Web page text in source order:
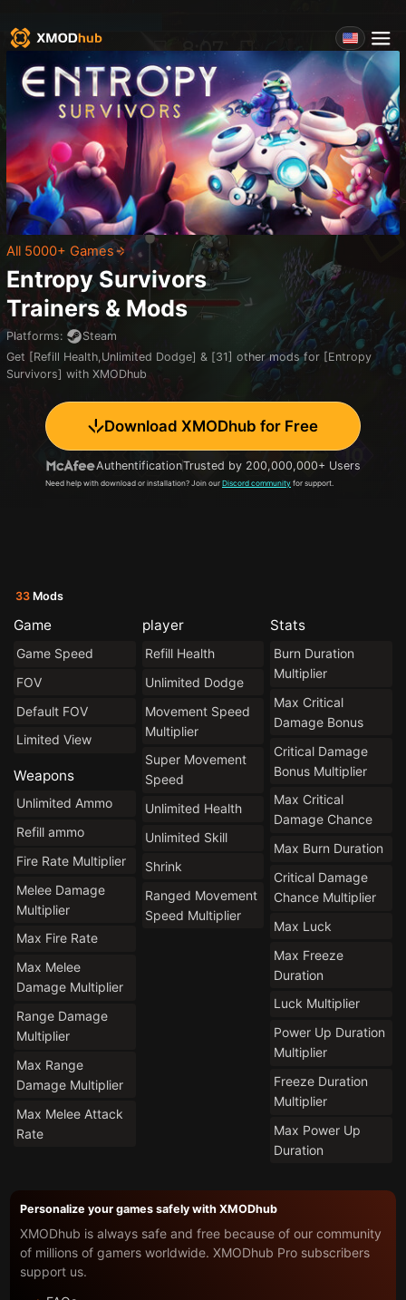
All 5000+ Games
Entropy Survivors
Trainers & Mods
Platforms:
Steam
Get [Refill Health,Unlimited Dodge] & [31] other mods for [Entropy
Survivors] with XMODhub
Download XMODhub for Free
AuthentificationTrusted by 200,000,000+ Users
Need help with download or installation? Join our Discord community for support.
33 Mods
Game
Game Speed
FOV
Default FOV
Limited View
Weapons
Unlimited Ammo
Refill ammo
Fire Rate Multiplier
Melee Damage
Multiplier
Max Fire Rate
Max Melee
Damage Multiplier
Range Damage
Multiplier
Max Range
Damage Multiplier
Max Melee Attack
Rate
player
Refill Health
Unlimited Dodge
Movement Speed
Multiplier
Super Movement
Speed
Unlimited Health
Unlimited Skill
Shrink
Ranged Movement
Speed Multiplier
Stats
Burn Duration
Multiplier
Max Critical
Damage Bonus
Critical Damage
Bonus Multiplier
Max Critical
Damage Chance
Max Burn Duration
Critical Damage
Chance Multiplier
Max Luck
Max Freeze
Duration
Luck Multiplier
Power Up Duration
Multiplier
Freeze Duration
Multiplier
Max Power Up
Duration
Personalize your games safely with XMODhub
XMODhub is always safe and free because of our community
of millions of gamers worldwide. XMODhub Pro subscribers
support us.